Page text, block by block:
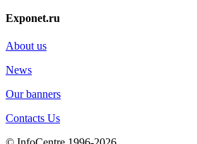
Exponet.ru
About us
News
Our banners
Contacts Us